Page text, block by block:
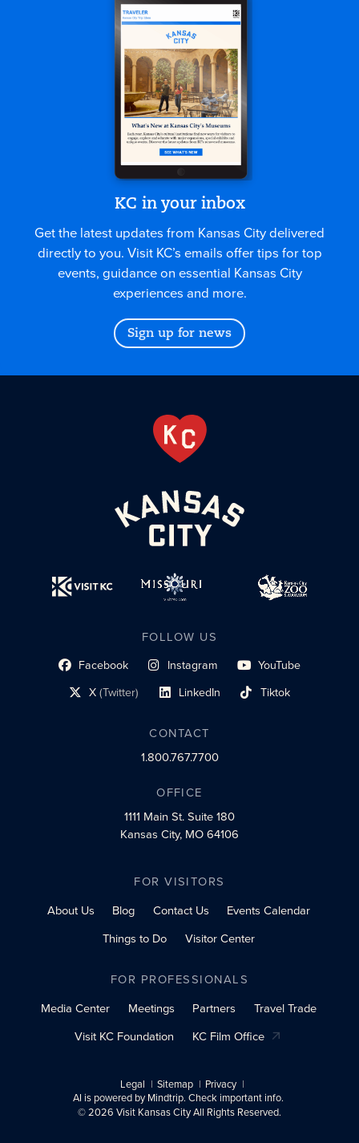
KC in your inbox
Get the latest updates from Kansas City delivered
directly to you. Visit KC’s emails offer tips for top
events, guidance on essential Kansas City
experiences and more.
Sign up for news
FOLLOW US
Facebook
social profile link Instagram
social profile link YouTube
social profile link
X(Twitter)
social profile link LinkedIn
social profile link Tiktok
social profile link
CONTACT
1.800.767.7700
OFFICE
1111 Main St.Suite 180
Kansas City, MO 64106
FOR VISITORS
About Us
Blog Contact Us
Events Calendar
Things to Do
Visitor Center
FOR PROFESSIONALS
Media Center
Meetings Partners
Travel Trade
Visit KC Foundation
KC Film Office
Legal Sitemap
Privacy
AI is powered by Mindtrip. Check important info.
© 2026 Visit Kansas City All Rights Reserved.